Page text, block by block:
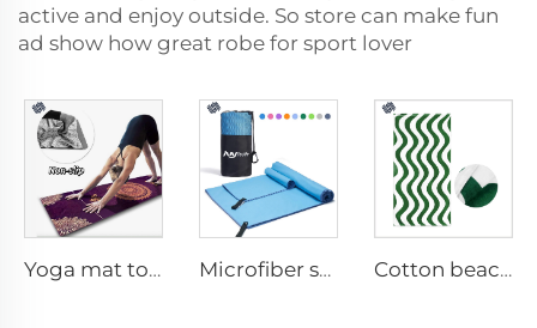
active and enjoy outside. So store can make fun
ad show how great robe for sport lover
Yoga mat towel Microfiber sport towel Cotton beach towel